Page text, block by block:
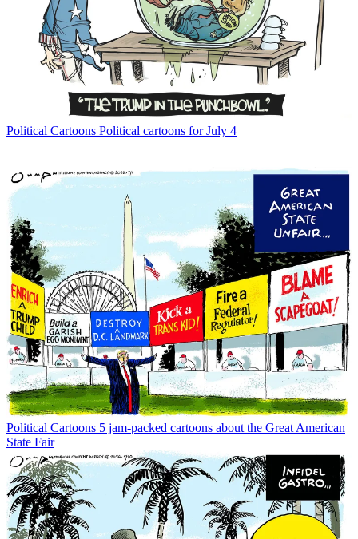
Political Cartoons Political cartoons for July 4
Political Cartoons 5 jam-packed cartoons about the Great American
State Fair